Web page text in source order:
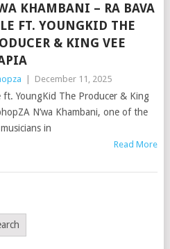
KHAMBANI – RA BAVA
FT. YOUNGKID THE
& KING VEE
December 11, 2025
ft. YoungKid The Producer & King
N’wa Khambani, one of the
in
Read More